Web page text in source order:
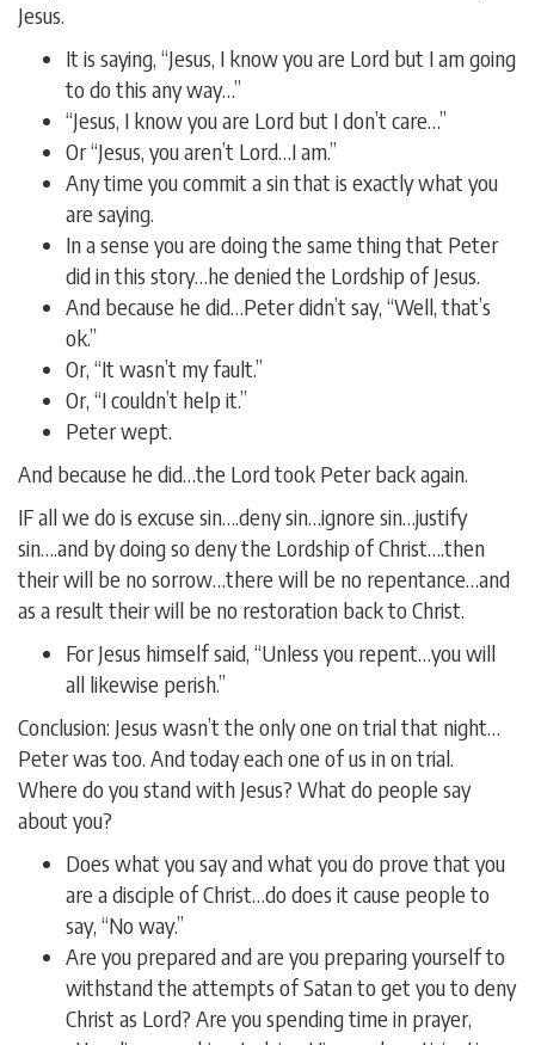
Jesus.
It is saying, “Jesus, I know you are Lord but I am going
to do this any way…”
“Jesus, I know you are Lord but I don’t care…”
Or “Jesus, you aren’t Lord…I am.”
Any time you commit a sin that is exactly what you
are saying.
In a sense you are doing the same thing that Peter
did in this story…he denied the Lordship of Jesus.
And because he did…Peter didn’t say, “Well, that’s
ok.”
Or, “It wasn’t my fault.”
Or, “I couldn’t help it.”
Peter wept.
And because he did…the Lord took Peter back again.
IF all we do is excuse sin….deny sin…ignore sin…justify
sin….and by doing so deny the Lordship of Christ….then
their will be no sorrow…there will be no repentance…and
as a result their will be no restoration back to Christ.
For Jesus himself said, “Unless you repent…you will
all likewise perish.”
Conclusion: Jesus wasn’t the only one on trial that night…
Peter was too. And today each one of us in on trial.
Where do you stand with Jesus? What do people say
about you?
Does what you say and what you do prove that you
are a disciple of Christ…do does it cause people to
say, “No way.”
Are you prepared and are you preparing yourself to
withstand the attempts of Satan to get you to deny
Christ as Lord? Are you spending time in prayer,